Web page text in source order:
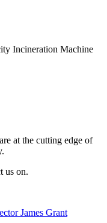
at the cutting edge of
us on.